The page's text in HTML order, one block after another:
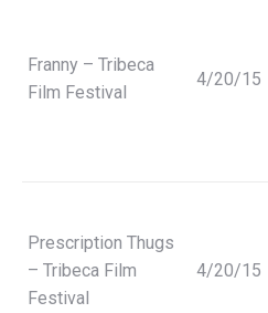
Franny – Tribeca
Film Festival
4/20/15
Prescription Thugs
– Tribeca Film
Festival
4/20/15